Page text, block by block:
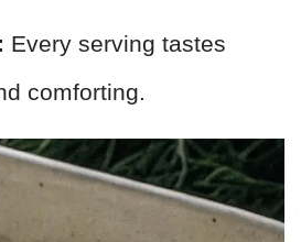
Every serving tastes
comforting.